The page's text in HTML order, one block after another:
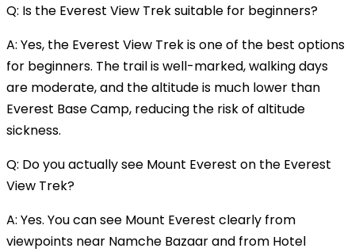
Q: Is the Everest View Trek suitable for beginners?
A: Yes, the Everest View Trek is one of the best options
for beginners. The trail is well-marked, walking days
are moderate, and the altitude is much lower than
Everest Base Camp, reducing the risk of altitude
sickness.
Q: Do you actually see Mount Everest on the Everest
View Trek?
A: Yes. You can see Mount Everest clearly from
viewpoints near Namche Bazaar and from Hotel